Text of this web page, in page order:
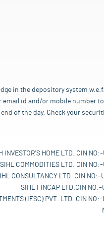
in the depository system
id and/or mobile number to
of the day. Check your
INVESTOR'S HOME LTD. CIN
SIHL COMMODITIES LTD. CIN
CONSULTANCY LTD. CIN
SIHL FINCAP LTD.CIN
(IFSC) PVT. LTD. CIN